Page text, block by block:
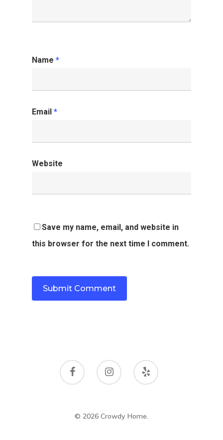
Name *
Email *
Website
Save my name, email, and website in
this browser for the next time I comment.
© 2026 Crowdy Home.